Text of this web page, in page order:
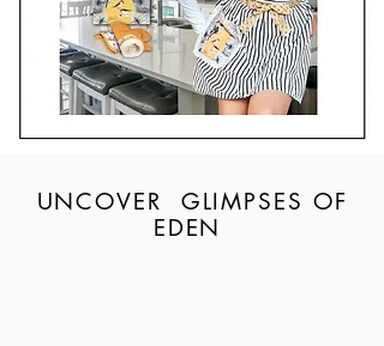
UNCOVER GLIMPSES OF
EDEN